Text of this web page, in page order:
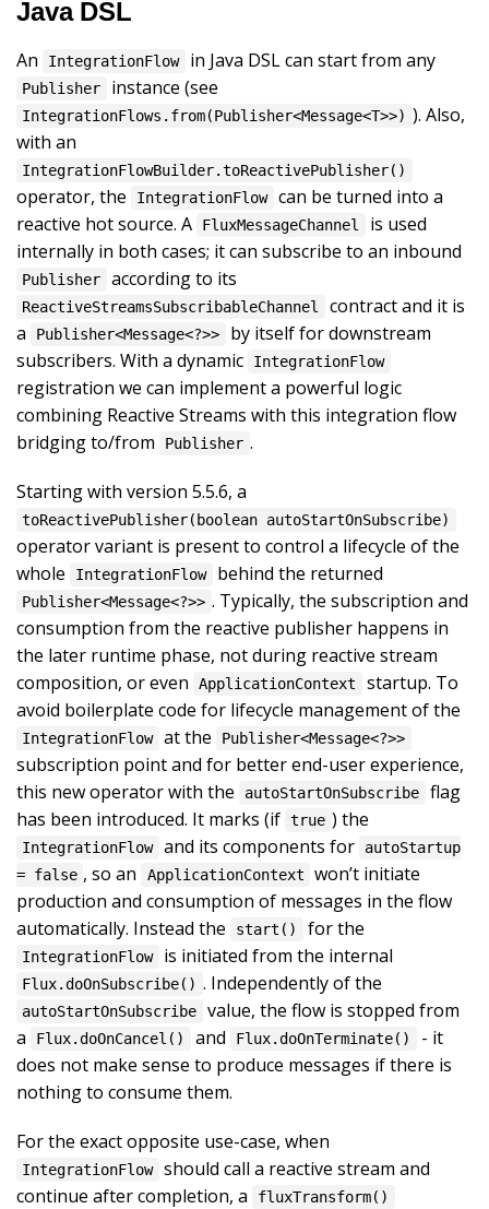
Java DSL
An IntegrationFlow in Java DSL can start from any
Publisher instance (see
IntegrationFlows.from(Publisher<Message<T>>) ). Also,
with an
IntegrationFlowBuilder.toReactivePublisher()
operator, the IntegrationFlow can be turned into a
reactive hot source. A
FluxMessageChannel
is used
internally in both cases; it can subscribe to an inbound
Publisher according to its
ReactiveStreamsSubscribableChannel
contract and it is
a
Publisher<Message<?>>
by itself for downstream
subscribers. With a dynamic
IntegrationFlow
registration we can implement a powerful logic
combining Reactive Streams with this integration flow
bridging to/from
Publisher .
Starting with version 5.5.6, a
toReactivePublisher(boolean autoStartOnSubscribe)
operator variant is present to control a lifecycle of the
whole
IntegrationFlow behind the returned
Publisher<Message<?>> . Typically, the subscription and
consumption from the reactive publisher happens in
the later runtime phase, not during reactive stream
composition, or even
ApplicationContext
startup. To
avoid boilerplate code for lifecycle management of the
IntegrationFlow at the Publisher<Message<?>>
subscription point and for better end-user experience,
this new operator with the
autoStartOnSubscribe
flag
has been introduced. It marks (if true ) the
IntegrationFlow and its components for
autoStartup
= false , so an ApplicationContext
won’t initiate
production and consumption of messages in the flow
automatically. Instead the
start() for the
IntegrationFlow is initiated from the internal
Flux.doOnSubscribe() . Independently of the
autoStartOnSubscribe
value, the flow is stopped from
a
Flux.doOnCancel() and Flux.doOnTerminate()
- it
does not make sense to produce messages if there is
nothing to consume them.
For the exact opposite use-case, when
IntegrationFlow should call a reactive stream and
continue after completion, a
fluxTransform()